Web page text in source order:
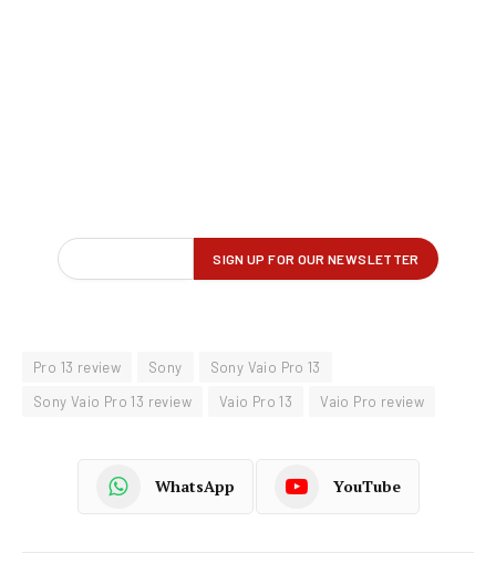
Pro 13 review Sony
Sony Vaio Pro 13
Sony Vaio Pro 13 review
Vaio Pro 13 Vaio Pro review
WhatsApp YouTube